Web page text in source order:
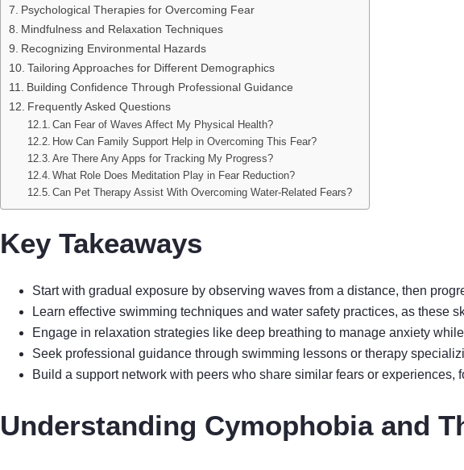
Psychological Therapies for Overcoming Fear
Mindfulness and Relaxation Techniques
Recognizing Environmental Hazards
Tailoring Approaches for Different Demographics
Building Confidence Through Professional Guidance
Frequently Asked Questions
Can Fear of Waves Affect My Physical Health?
How Can Family Support Help in Overcoming This Fear?
Are There Any Apps for Tracking My Progress?
What Role Does Meditation Play in Fear Reduction?
Can Pet Therapy Assist With Overcoming Water-Related Fears?
Key Takeaways
Start with gradual exposure by observing waves from a distance, then
Learn effective swimming techniques and water safety practices, as these
Engage in relaxation strategies like deep breathing to manage anxiety
Seek professional guidance through swimming lessons or therapy
Build a support network with peers who share similar fears or
Understanding Cymophobia and